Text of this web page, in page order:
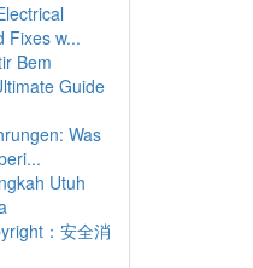
Fixes w...
Bem
Guide
Was
Utuh
：安全消